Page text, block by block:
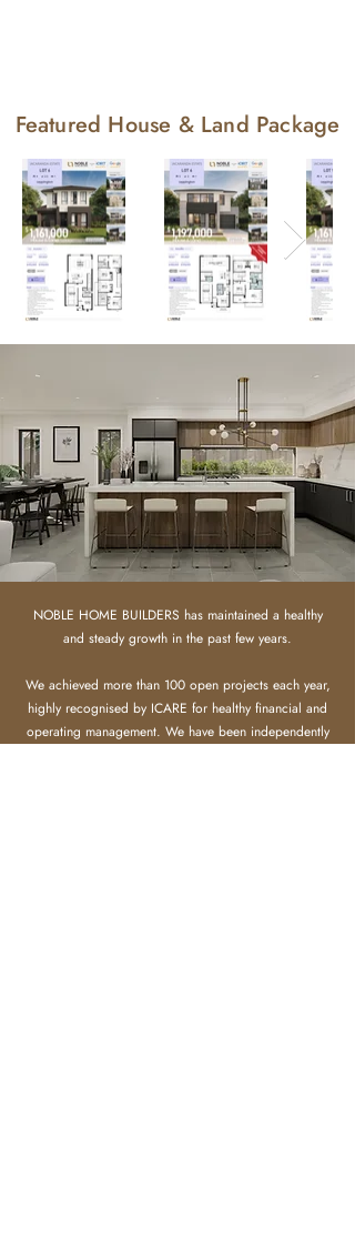
Featured House & Land Package
NOBLE HOME BUILDERS has maintained a healthy
and steady growth in the past few years.
We achieved more than 100 open projects each year,
highly recognised by ICARE for healthy financial and
operating management. We have been independently